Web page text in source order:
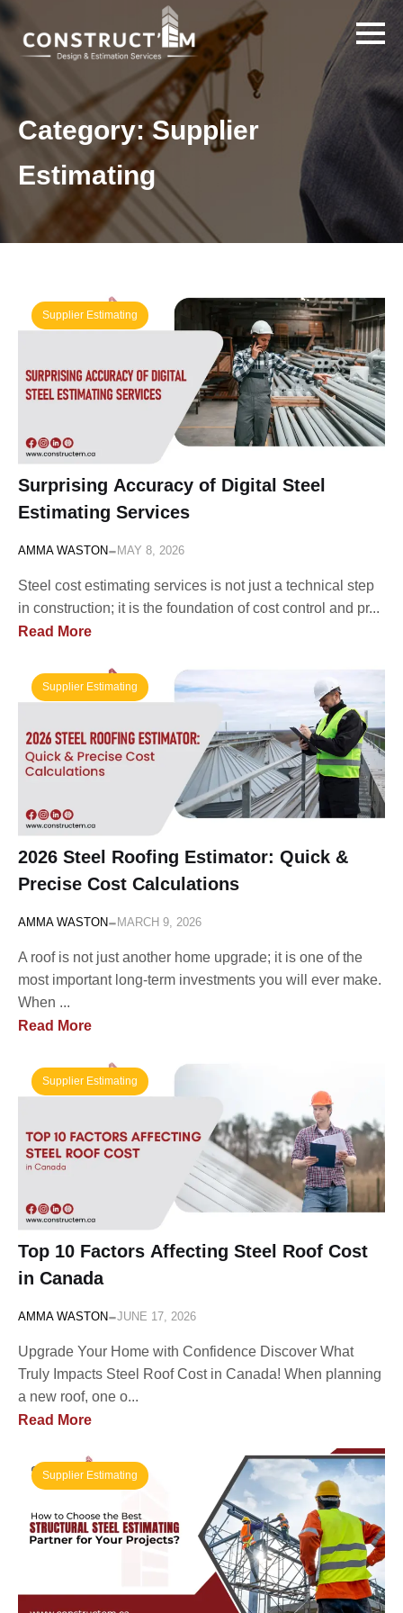
Category:Supplier
Estimating
Supplier Estimating
Surprising Accuracy of Digital Steel
Estimating Services
AMMA WASTON-MAY 8, 2026
Steel cost estimating services is not just a technical step
in construction; it is the foundation of cost control and pr...
Read More
Supplier Estimating
2026 Steel Roofing Estimator: Quick &
Precise Cost Calculations
AMMA WASTON-MARCH 9, 2026
A roof is not just another home upgrade; it is one of the
most important long-term investments you will ever make.
When ...
Read More
Supplier Estimating
Top 10 Factors Affecting Steel Roof Cost
in Canada
AMMA WASTON-JUNE 17, 2026
Upgrade Your Home with Confidence Discover What
Truly Impacts Steel Roof Cost in Canada! When planning
a new roof, one o...
Read More
Supplier Estimating